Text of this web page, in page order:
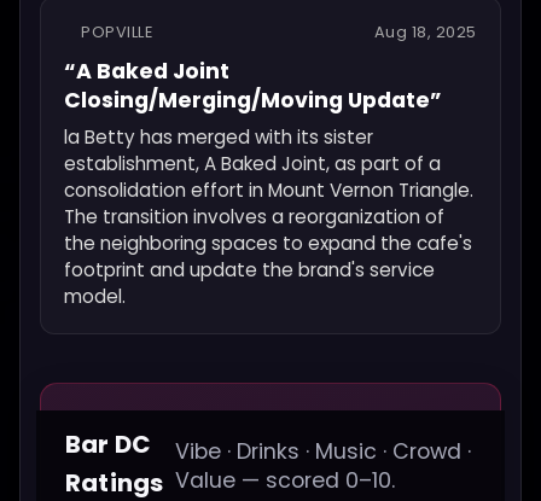
POPVILLE Aug 18, 2025
“A Baked Joint
Closing/Merging/Moving Update”
la Betty has merged with its sister
establishment, A Baked Joint, as part of a
consolidation effort in Mount Vernon Triangle.
The transition involves a reorganization of
the neighboring spaces to expand the cafe's
footprint and update the brand's service
model.
Bar DC
Ratings
Vibe · Drinks · Music · Crowd ·
Value — scored 0–10.